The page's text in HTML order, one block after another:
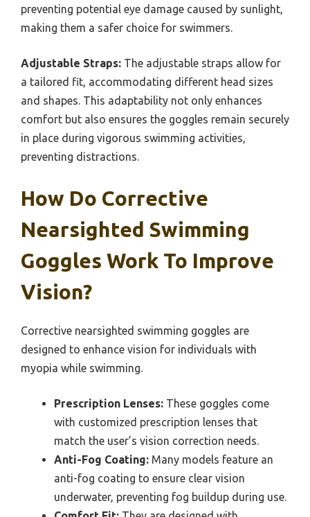
preventing potential eye damage caused by sunlight,
making them a safer choice for swimmers.
Adjustable Straps: The adjustable straps allow for
a tailored fit, accommodating different head sizes
and shapes. This adaptability not only enhances
comfort but also ensures the goggles remain securely
in place during vigorous swimming activities,
preventing distractions.
How Do Corrective
Nearsighted Swimming
Goggles Work To Improve
Vision?
Corrective nearsighted swimming goggles are
designed to enhance vision for individuals with
myopia while swimming.
Prescription Lenses: These goggles come
with customized prescription lenses that
match the user’s vision correction needs.
Anti-Fog Coating: Many models feature an
anti-fog coating to ensure clear vision
underwater, preventing fog buildup during use.